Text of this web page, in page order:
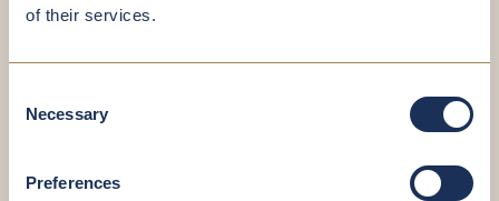
of their services.
Selection
Necessary
Preferences
Book your
You’re in good hands – even when scheduling
and hassle-free.